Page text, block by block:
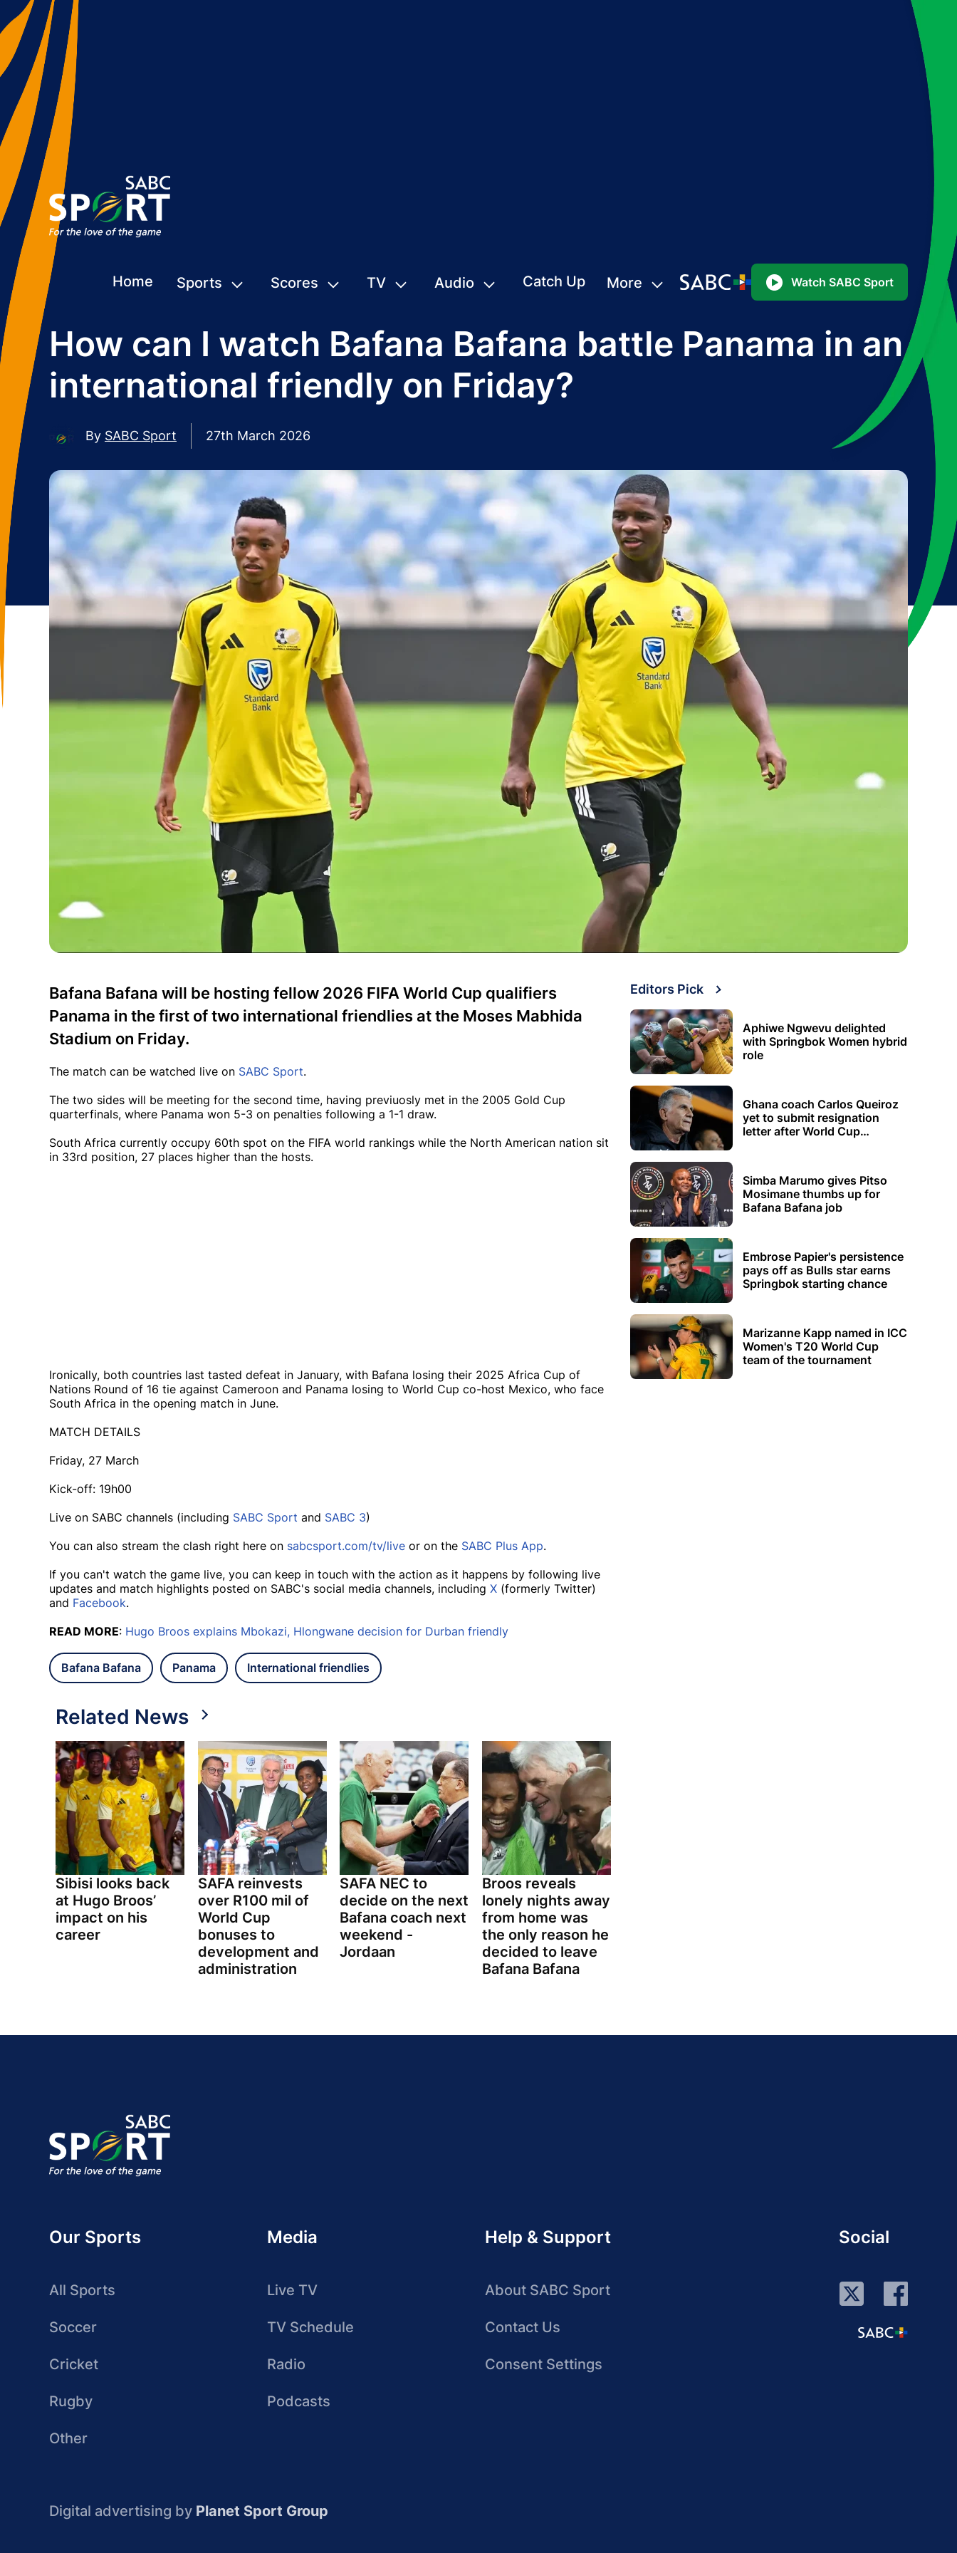
Home Sports Scores TV Audio Catch Up More Watch SABC Sport
How can I watch Bafana Bafana battle Panama in an
international friendly on Friday?
By SABC Sport 27th March 2026
Bafana Bafana will be hosting fellow 2026 FIFA World Cup qualifiers
Panama in the first of two international friendlies at the Moses Mabhida
Stadium on Friday.
The match can be watched live on SABC Sport.
The two sides will be meeting for the second time, having previuosly met in the 2005 Gold Cup
quarterfinals, where Panama won 5-3 on penalties following a 1-1 draw.
South Africa currently occupy 60th spot on the FIFA world rankings while the North American nation sit
in 33rd position, 27 places higher than the hosts.
Ironically, both countries last tasted defeat in January, with Bafana losing their 2025 Africa Cup of
Nations Round of 16 tie against Cameroon and Panama losing to World Cup co-host Mexico, who face
South Africa in the opening match in June.
MATCH DETAILS
Friday, 27 March
Kick-off: 19h00
Live on SABC channels (including SABC Sport and SABC 3)
You can also stream the clash right here on sabcsport.com/tv/live or on the SABC Plus App.
If you can't watch the game live, you can keep in touch with the action as it happens by following live
updates and match highlights posted on SABC's social media channels, including X (formerly Twitter)
and Facebook.
READ MORE: Hugo Broos explains Mbokazi, Hlongwane decision for Durban friendly
Bafana Bafana Panama International friendlies
Related News
Sibisi looks back
at Hugo Broos’
impact on his
career
SAFA reinvests
over R100 mil of
World Cup
bonuses to
development and
administration
SAFA NEC to
decide on the next
Bafana coach next
weekend -
Jordaan
Broos reveals
lonely nights away
from home was
the only reason he
decided to leave
Bafana Bafana
Editors Pick
Aphiwe Ngwevu delighted
with Springbok Women hybrid
role
Ghana coach Carlos Queiroz
yet to submit resignation
letter after World Cup
Simba Marumo gives Pitso
Mosimane thumbs up for
Bafana Bafana job
Embrose Papier's persistence
pays off as Bulls star earns
Springbok starting chance
Marizanne Kapp named in ICC
Women's T20 World Cup
team of the tournament
Our Sports
All Sports
Soccer
Cricket
Rugby
Other
Media
Live TV
TV Schedule
Radio
Podcasts
Help & Support
About SABC Sport
Contact Us
Consent Settings
Social
Digital advertising by Planet Sport Group